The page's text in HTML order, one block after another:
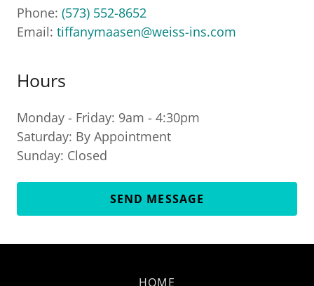
Phone: (573) 552-8652
Email: tiffanymaasen@weiss-ins.com
Hours
Monday - Friday: 9am - 4:30pm
Saturday: By Appointment
Sunday: Closed
SEND MESSAGE
HOME